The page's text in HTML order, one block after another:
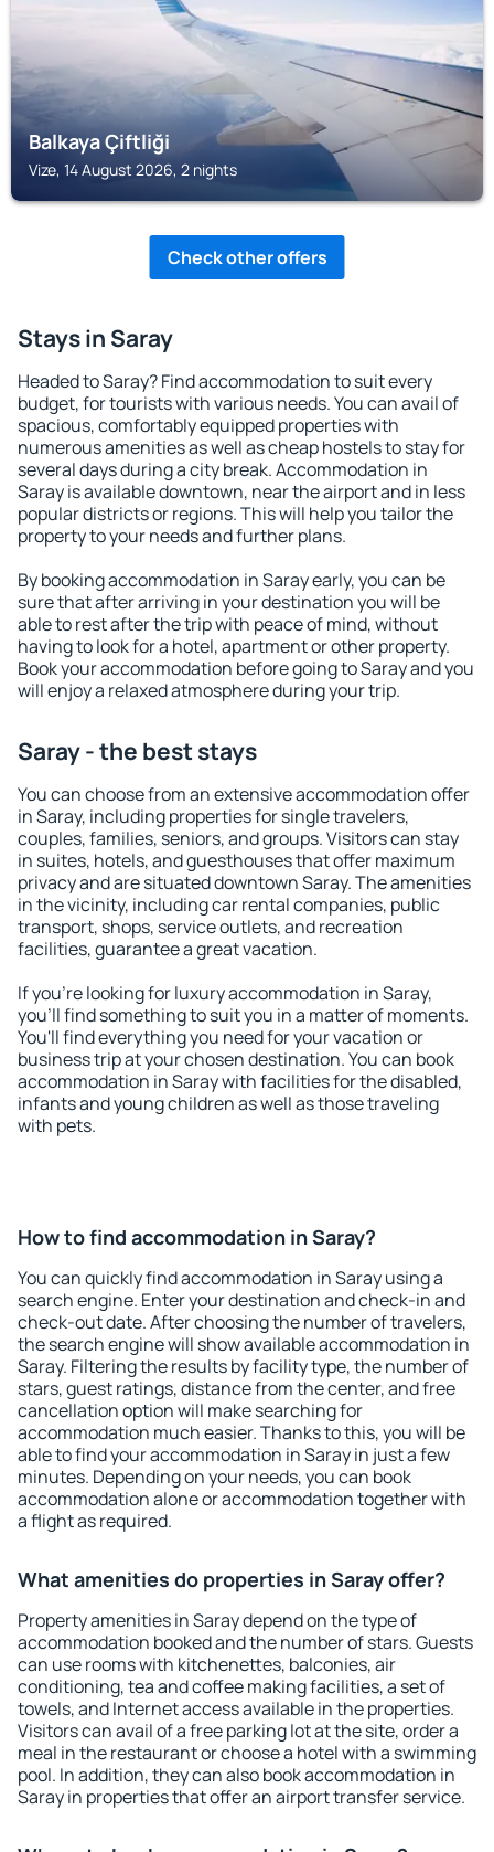
Balkaya Çiftliği
Vize, 14 August 2026, 2 nights
Check other offers
Stays in Saray
Headed to Saray? Find accommodation to suit every
budget, for tourists with various needs. You can avail of
spacious, comfortably equipped properties with
numerous amenities as well as cheap hostels to stay for
several days during a city break. Accommodation in
Saray is available downtown, near the airport and in less
popular districts or regions. This will help you tailor the
property to your needs and further plans.
By booking accommodation in Saray early, you can be
sure that after arriving in your destination you will be
able to rest after the trip with peace of mind, without
having to look for a hotel, apartment or other property.
Book your accommodation before going to Saray and you
will enjoy a relaxed atmosphere during your trip.
Saray - the best stays
You can choose from an extensive accommodation offer
in Saray, including properties for single travelers,
couples, families, seniors, and groups. Visitors can stay
in suites, hotels, and guesthouses that offer maximum
privacy and are situated downtown Saray. The amenities
in the vicinity, including car rental companies, public
transport, shops, service outlets, and recreation
facilities, guarantee a great vacation.
If you're looking for luxury accommodation in Saray,
you'll find something to suit you in a matter of moments.
You'll find everything you need for your vacation or
business trip at your chosen destination. You can book
accommodation in Saray with facilities for the disabled,
infants and young children as well as those traveling
with pets.
How to find accommodation in Saray?
You can quickly find accommodation in Saray using a
search engine. Enter your destination and check-in and
check-out date. After choosing the number of travelers,
the search engine will show available accommodation in
Saray. Filtering the results by facility type, the number of
stars, guest ratings, distance from the center, and free
cancellation option will make searching for
accommodation much easier. Thanks to this, you will be
able to find your accommodation in Saray in just a few
minutes. Depending on your needs, you can book
accommodation alone or accommodation together with
a flight as required.
What amenities do properties in Saray offer?
Property amenities in Saray depend on the type of
accommodation booked and the number of stars. Guests
can use rooms with kitchenettes, balconies, air
conditioning, tea and coffee making facilities, a set of
towels, and Internet access available in the properties.
Visitors can avail of a free parking lot at the site, order a
meal in the restaurant or choose a hotel with a swimming
pool. In addition, they can also book accommodation in
Saray in properties that offer an airport transfer service.